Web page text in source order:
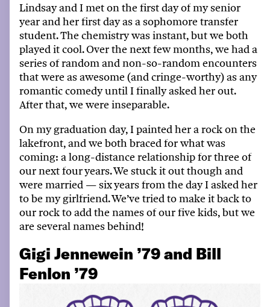
Lindsay and I met on the first day of my senior
year and her first day as a sophomore transfer
student.The chemistry was instant, but we both
played it cool.Over the next few months, we had a
series of random and non-so-random encounters
that were as awesome (and cringe-worthy) as any
romantic comedy until I finally asked her out.
After that, we were inseparable.
On my graduation day,I painted her a rockon the
lakefront, and we both braced for what was
coming: a long-distance relationship for three of
our next four years.We stuck it out though and
were married — six years from the day I asked her
to be my girlfriend.We’ve tried to make it back to
our rock to add the names of our five kids, but we
are several names behind!
Gigi Jennewein ’79 and Bill
Fenlon ’79